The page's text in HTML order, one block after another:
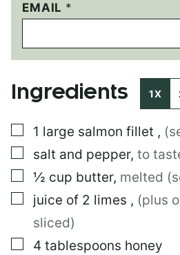
E
M
I
L
O
P
O
S
T
EMAIL *
Ingredients 1X
▢
1 large salmon fillet ,
▢
salt and pepper, to
▢
½ cup butter, melted
▢
juice of 2 limes , (plus
sliced)
▢
4 tablespoons honey